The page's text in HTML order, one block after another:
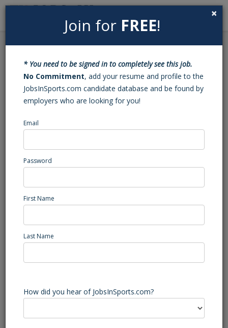
Search
Baseball Varsity Head
Coach (NC)
Bunn
High School Coaching
Posted/Updated: 07/15/26
Report Abuse
Job Summary
Bunn (NC) Baseball Varsity Head Coach - Head Baseball
Bunn High School, defending 4A State Baseball Champions,
Positions Available are as follows: Social Studies, Nursing,
Adaptive EC, and Spanish. If you are interested please send
×
Join for FREE!
* You need to be signed in to completely see this job.
No Commitment, add your resume and profile to the
JobsInSports.com candidate database and be found by
employers who are looking for you!
Email
Password
First Name
Last Name
How did you hear of JobsInSports.com?